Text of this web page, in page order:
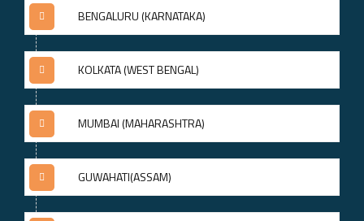
BENGALURU (KARNATAKA)
KOLKATA (WEST BENGAL)
MUMBAI (MAHARASHTRA)
GUWAHATI(ASSAM)